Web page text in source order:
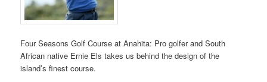
Four Seasons Golf Course at Anahita: Pro golfer and South
African native Ernie Els takes us behind the design of the
island’s finest course.